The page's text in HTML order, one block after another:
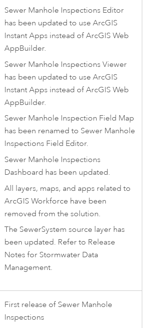
Sewer Manhole Inspections Editor
has been updated to useArcGIS
Instant Apps instead ofArcGIS Web
AppBuilder.
Sewer Manhole Inspections Viewer
has been updated to useArcGIS
Instant Apps instead ofArcGIS Web
AppBuilder.
Sewer Manhole Inspection Field Map
has been renamed to Sewer Manhole
Inspections Field Editor.
Sewer Manhole Inspections
Dashboard has been updated.
All layers, maps, and apps related to
ArcGIS Workforce have been
removed from the solution.
The SewerSystem source layer has
been updated. Refer to Release
Notes for Stormwater Data
Management.
First release of Sewer Manhole
Inspections